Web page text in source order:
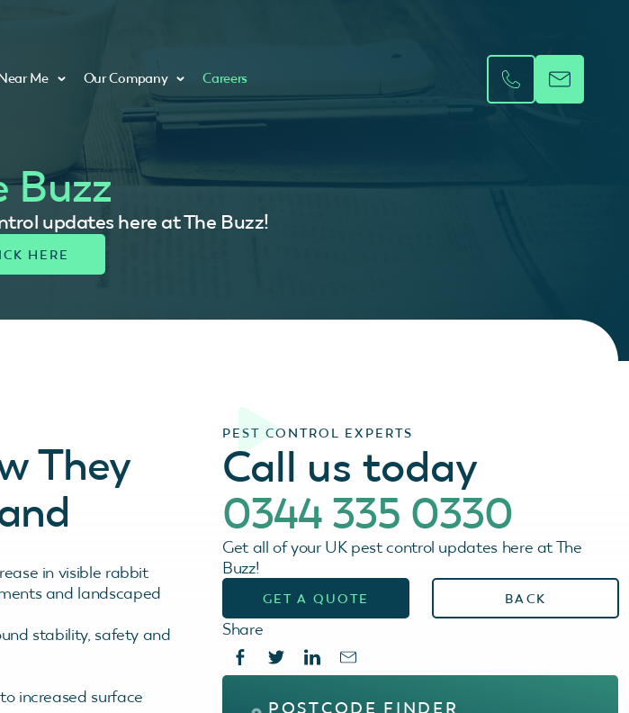
Me Our Company Careers
Buzz
updates here at The Buzz!
They
in visible rabbit
and landscaped
stability, safety and
increased surface
PEST CONTROL EXPERTS
Call us today
0344 335 0330
Get all of your UK pest control updates here at The
Buzz!
GET A QUOTE BACK
Share
POSTCODE FINDER